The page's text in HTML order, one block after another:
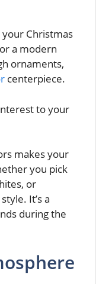
Christmas
a modern
ornaments,
centerpiece.
to your
makes your
you pick
or
It’s a
during the